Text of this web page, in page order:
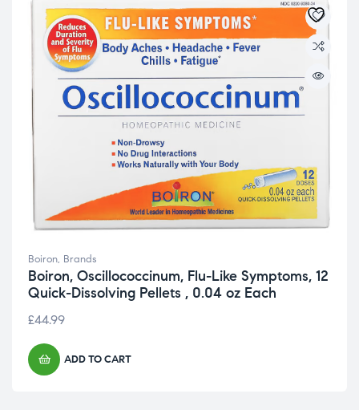
Boiron, Brands
Boiron, Oscillococcinum, Flu-Like Symptoms, 12
Quick-Dissolving Pellets , 0.04 oz Each
£44.99
ADD TO CART